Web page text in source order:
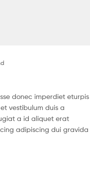
donec imperdiet eturpis
vestibulum duis a
a id aliquet erat
adipiscing dui gravida